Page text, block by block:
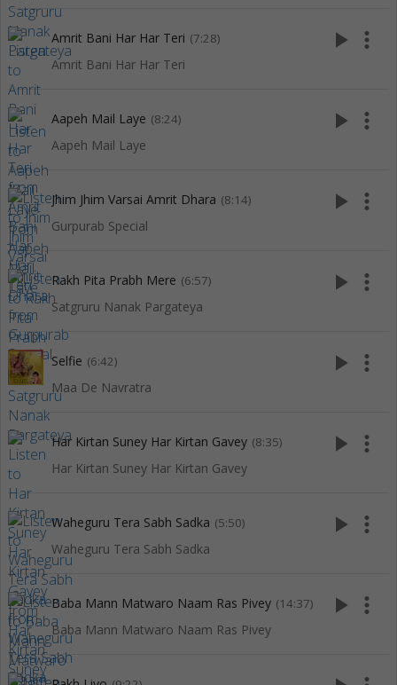
Amrit Bani Har Har Teri (7:28)
Amrit Bani Har Har Teri
play_arrow more_vert
Aapeh Mail Laye (8:24)
Aapeh Mail Laye
play_arrow more_vert
Jhim Jhim Varsai Amrit Dhara (8:14)
Gurpurab Special
play_arrow more_vert
Rakh Pita Prabh Mere (6:57)
Satgruru Nanak Pargateya
play_arrow more_vert
Selfie (6:42)
Maa De Navratra
play_arrow more_vert
Har Kirtan Suney Har Kirtan Gavey (8:35)
Har Kirtan Suney Har Kirtan Gavey
play_arrow more_vert
Waheguru Tera Sabh Sadka (5:50)
Waheguru Tera Sabh Sadka
play_arrow more_vert
Baba Mann Matwaro Naam Ras Pivey (14:37)
Baba Mann Matwaro Naam Ras Pivey
play_arrow more_vert